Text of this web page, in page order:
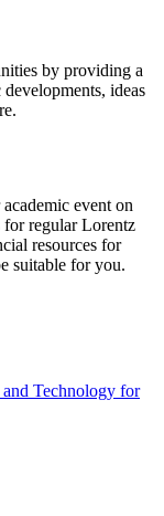
by providing a
ideas
event on
for regular Lorentz
resources for
suitable for you.
Technology for